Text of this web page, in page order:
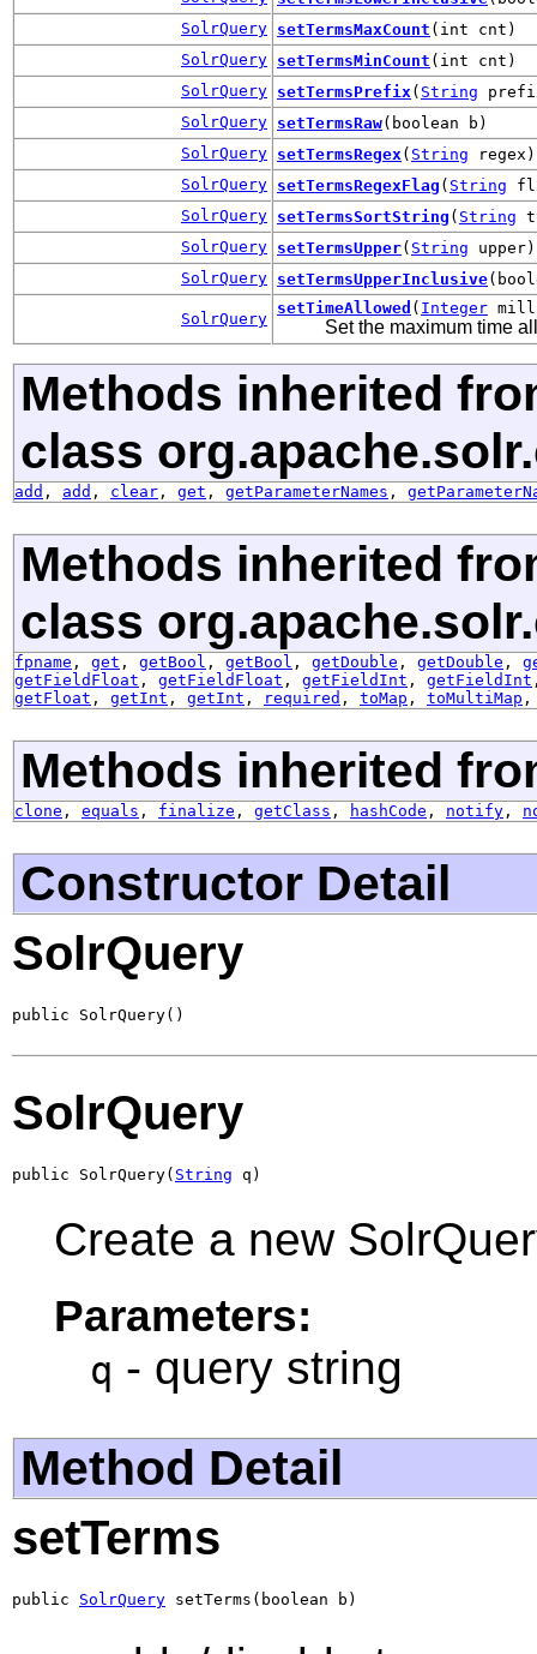
SolrQuery setTermsMaxCount (int cnt)
SolrQuery setTermsMinCount (int cnt)
SolrQuery setTermsPrefix ( String
SolrQuery setTermsRaw(boolean b)
SolrQuery setTermsRegex ( String regex)
SolrQuery setTermsRegexFlag ( String
SolrQuery setTermsSortString ( String
SolrQuery setTermsUpper( String upper)
SolrQuery setTermsUpperInclusive
SolrQuery
setTimeAllowed ( Integer
Set the maximum time
Methods inherited
class
add , add , clear , get , getParameterNames ,
Methods inherited
class
fpname , get , getBool , getBool , getDouble , getDouble ,
getFieldFloat , getFieldFloat , getFieldInt , getFieldInt
getFloat , getInt , getInt , required , toMap , toMultiMap
Methods inherited
clone , equals , finalize , getClass , hashCode , notify ,
Constructor Detail
SolrQuery
public SolrQuery()
SolrQuery
public SolrQuery( String q)
Create a new
Parameters:
q - query string
Method Detail
setTerms
public SolrQuery setTerms(boolean b)